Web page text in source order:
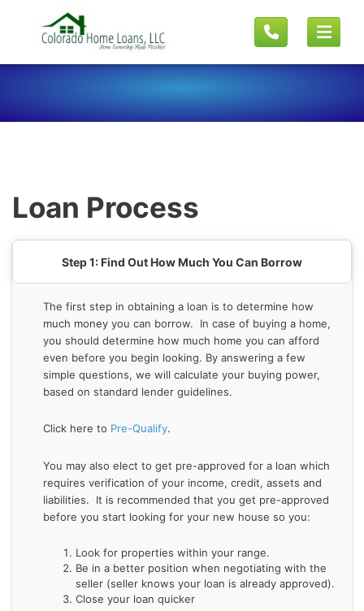
Loan Process
Step 1: Find Out How Much You Can Borrow
The first step in obtaining a loan is to determine how
much money you can borrow. In case of buying a home,
you should determine how much home you can afford
even before you begin looking. By answering a few
simple questions, we will calculate your buying power,
based on standard lender guidelines.
Click here to Pre-Qualify.
You may also elect to get pre-approved for a loan which
requires verification of your income, credit, assets and
liabilities. It is recommended that you get pre-approved
before you start looking for your new house so you:
Look for properties within your range.
Be in a better position when negotiating with the
seller (seller knows your loan is already approved).
Close your loan quicker